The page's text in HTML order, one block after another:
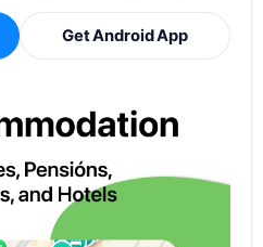
Get Android App